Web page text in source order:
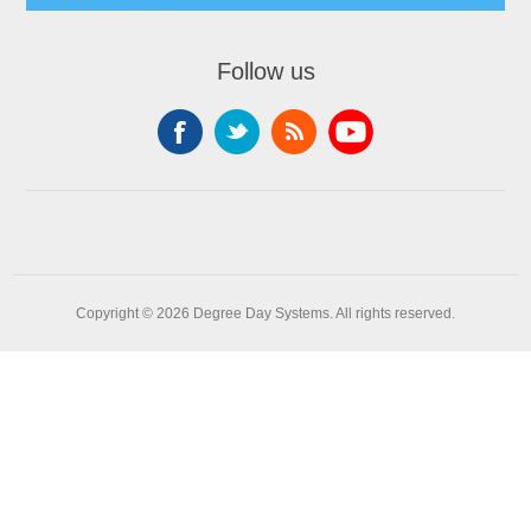
Follow us
Copyright © 2026 Degree Day Systems. All rights reserved.